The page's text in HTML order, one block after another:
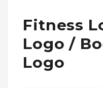
Fitness
Logo /
Logo